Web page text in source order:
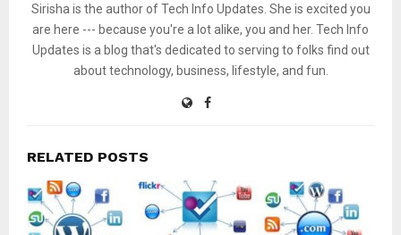
Sirisha is the author of Tech Info Updates. She is excited you
are here --- because you're a lot alike, you and her. Tech Info
Updates is a blog that's dedicated to serving to folks find out
about technology, business, lifestyle, and fun.
RELATED POSTS